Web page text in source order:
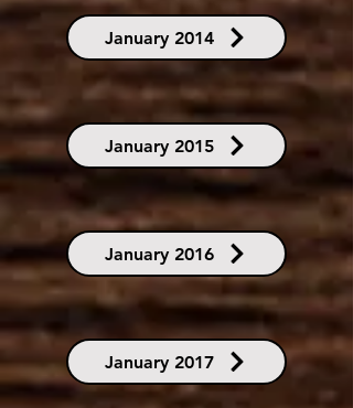
January 2014
January 2015
January 2016
January 2017